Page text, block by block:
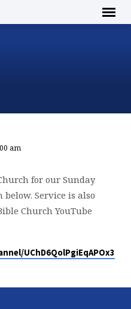
am
for our Sunday
Service is also
Church YouTube